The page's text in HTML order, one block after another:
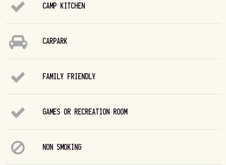
CAMP KITCHEN
CARPARK
FAMILY FRIENDLY
GAMES OR RECREATION ROOM
NON SMOKING